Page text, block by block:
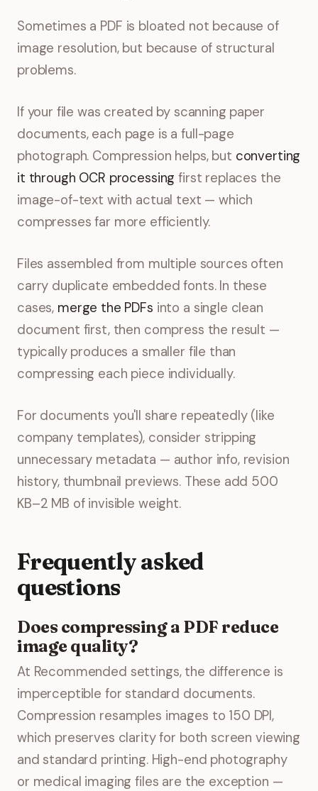
Sometimes a PDF is bloated not because of
image resolution, but because of structural
problems.
If your file was created by scanning paper
documents, each page is a full-page
photograph. Compression helps, but converting
it through OCR processing first replaces the
image-of-text with actual text — which
compresses far more efficiently.
Files assembled from multiple sources often
carry duplicate embedded fonts. In these
cases, merge the PDFs into a single clean
document first, then compress the result —
typically produces a smaller file than
compressing each piece individually.
For documents you'll share repeatedly (like
company templates), consider stripping
unnecessary metadata — author info, revision
history, thumbnail previews. These add 500
KB–2 MB of invisible weight.
Frequently asked
questions
Does compressing a PDF reduce
image quality?
At Recommended settings, the difference is
imperceptible for standard documents.
Compression resamples images to 150 DPI,
which preserves clarity for both screen viewing
and standard printing. High-end photography
or medical imaging files are the exception —